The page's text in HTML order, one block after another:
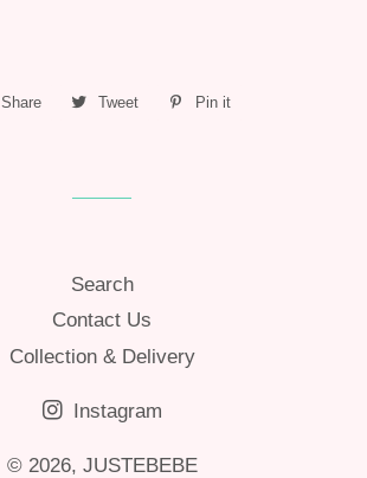
Share
Share
Tweet
Tweet
Pin it
Search
Contact Us
Collection & Delivery
Instagram
© 2026, JUSTEBEBE